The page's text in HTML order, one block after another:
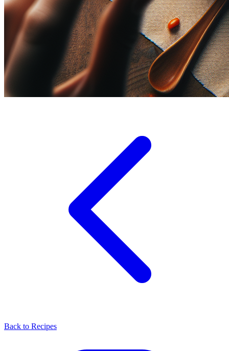
Back to Recipes